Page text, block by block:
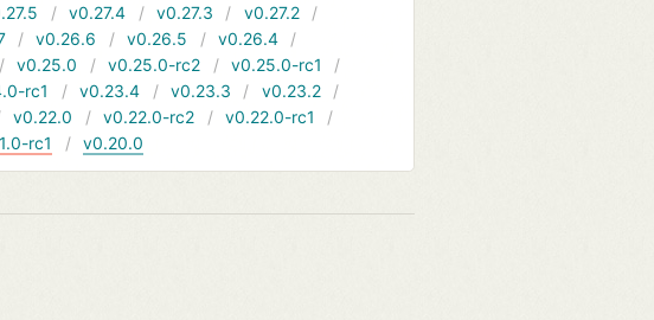
v0.27.4 v0.27.3
v0.27.2
v0.26.6 v0.26.5
v0.26.4
v0.25.0 v0.25.0-rc2
v0.25.0-rc1
rc1 v0.23.4 v0.23.3
v0.23.2
v0.22.0 v0.22.0-rc2
v0.22.0-rc1
rc1 v0.20.0